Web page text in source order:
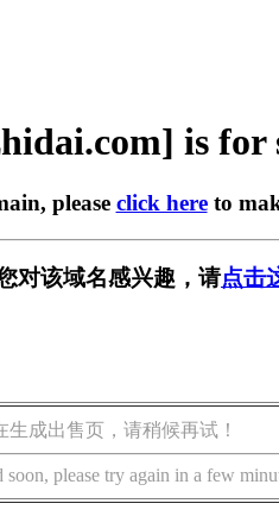
is for
please click hereto
对该域名感兴趣，请点击
成出售页，请稍候再试！
please try again in a few